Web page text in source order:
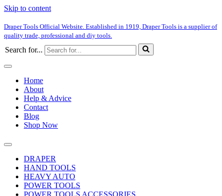
Skip to content
Draper Tools Official Website. Established in 1919, Draper Tools is a supplier of
quality trade, professional and diy tools.
Search for...
Home
About
Help & Advice
Contact
Blog
Shop Now
DRAPER
HAND TOOLS
HEAVY AUTO
POWER TOOLS
POWER TOOLS ACCESSORIES